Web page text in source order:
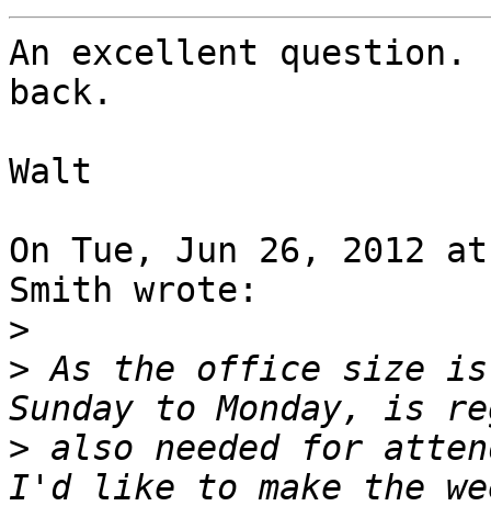
An excellent
back.
Walt
On Tue, Jun 26, 2012
Smith wrote:
>
> As the office size
> also needed for